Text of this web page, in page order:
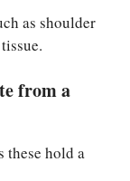
as shoulder
from a
these hold a